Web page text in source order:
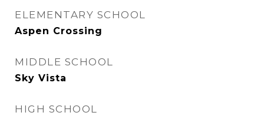
ELEMENTARY SCHOOL
Aspen Crossing
MIDDLE SCHOOL
Sky Vista
HIGH SCHOOL